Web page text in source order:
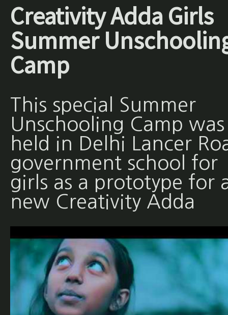
Creativity Adda Girls
Summer
Camp
This special Summer
Unschooling Camp was
held in Delhi Lancer
government school for
girls as a prototype for
new Creativity Adda